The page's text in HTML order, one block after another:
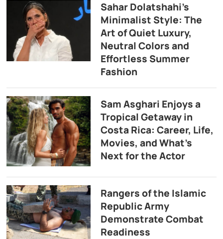
Sahar Dolatshahi’s
Minimalist Style: The
Art of Quiet Luxury,
Neutral Colors and
Effortless Summer
Fashion
Sam Asghari Enjoys a
Tropical Getaway in
Costa Rica: Career, Life,
Movies, and What’s
Next for the Actor
Rangers of the Islamic
Republic Army
Demonstrate Combat
Readiness